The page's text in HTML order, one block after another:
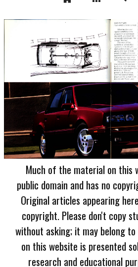
Much of the material on this
public domain and has no
Original articles appearing
copyright. Please don't copy
without asking; it may belong
on this website is presented
research and educational